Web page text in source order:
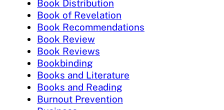
Book Distribution
Book of Revelation
Book Recommendations
Book Review
Book Reviews
Bookbinding
Books and Literature
Books and Reading
Burnout Prevention